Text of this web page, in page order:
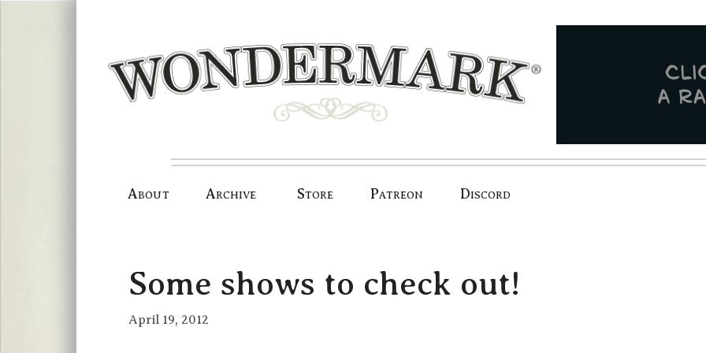
About Archive Store Patreon Discord
Some shows to check out!
April 19, 2012